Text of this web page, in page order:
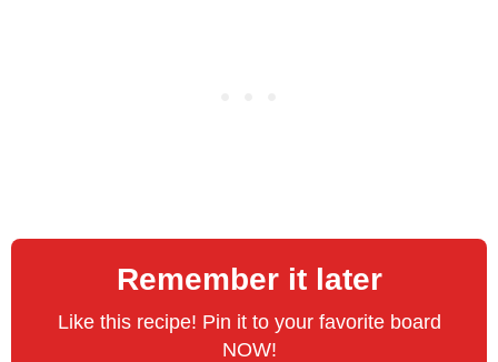
Remember it later
Like this recipe! Pin it to your favorite board
NOW!